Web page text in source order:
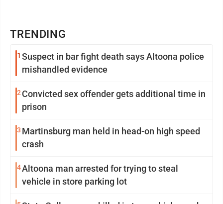
TRENDING
1 Suspect in bar fight death says Altoona police
mishandled evidence
2 Convicted sex offender gets additional time in
prison
3 Martinsburg man held in head-on high speed
crash
4Altoona man arrested for trying to steal
vehicle in store parking lot